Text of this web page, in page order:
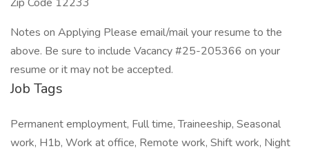
Notes on Applying Please email/mail your resume to the
above. Be sure to include Vacancy #25-205366 on your
resume or it may not be accepted.
Job Tags
Permanent employment, Full time, Traineeship, Seasonal
work, H1b, Work at office, Remote work, Shift work, Night